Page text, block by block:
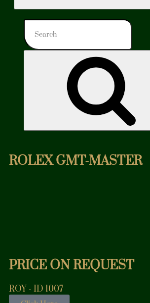
ROLEX GMT-MASTER
PRICE ON REQUEST
ROY - ID 1007